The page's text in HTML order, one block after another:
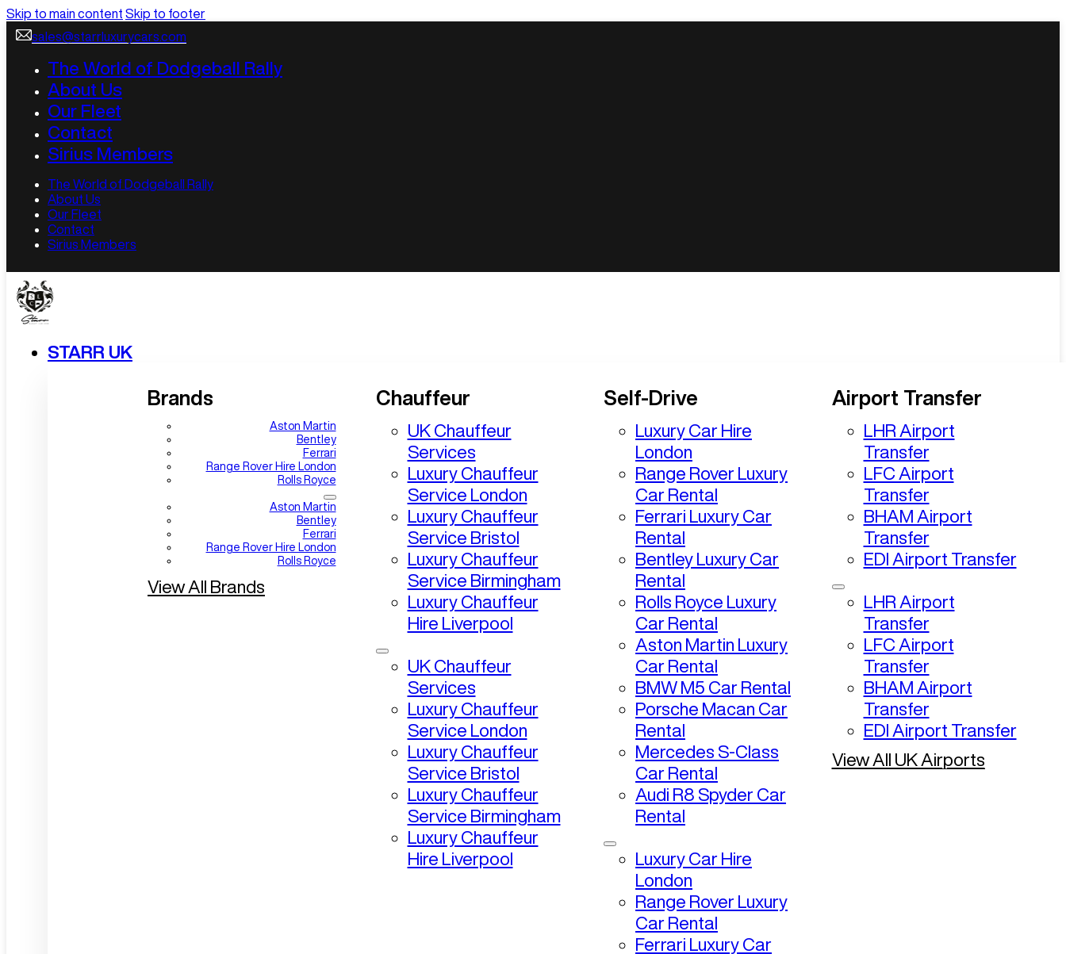
Skip to main content Skip to footer
sales@starrluxurycars.com
The World of Dodgeball Rally
About Us
Our Fleet
Contact
Sirius Members
The World of Dodgeball Rally
About Us
Our Fleet
Contact
Sirius Members
STARR UK
Brands
Aston Martin
Bentley
Ferrari
Range Rover Hire London
Rolls Royce
Aston Martin
Bentley
Ferrari
Range Rover Hire London
Rolls Royce
View All Brands
Chauffeur
UK Chauffeur
Services
Luxury Chauffeur
Service London
Luxury Chauffeur
Service Bristol
Luxury Chauffeur
Service Birmingham
Luxury Chauffeur
Hire Liverpool
UK Chauffeur
Services
Luxury Chauffeur
Service London
Luxury Chauffeur
Service Bristol
Luxury Chauffeur
Service Birmingham
Luxury Chauffeur
Hire Liverpool
Self-Drive
Luxury Car Hire
London
Range Rover Luxury
Car Rental
Ferrari Luxury Car
Rental
Bentley Luxury Car
Rental
Rolls Royce Luxury
Car Rental
Aston Martin Luxury
Car Rental
BMW M5 Car Rental
Porsche Macan Car
Rental
Mercedes S-Class
Car Rental
Audi R8 Spyder Car
Rental
Luxury Car Hire
London
Range Rover Luxury
Car Rental
Ferrari Luxury Car
Airport Transfer
LHR Airport
Transfer
LFC Airport
Transfer
BHAM Airport
Transfer
EDI Airport Transfer
LHR Airport
Transfer
LFC Airport
Transfer
BHAM Airport
Transfer
EDI Airport Transfer
View All UK Airports